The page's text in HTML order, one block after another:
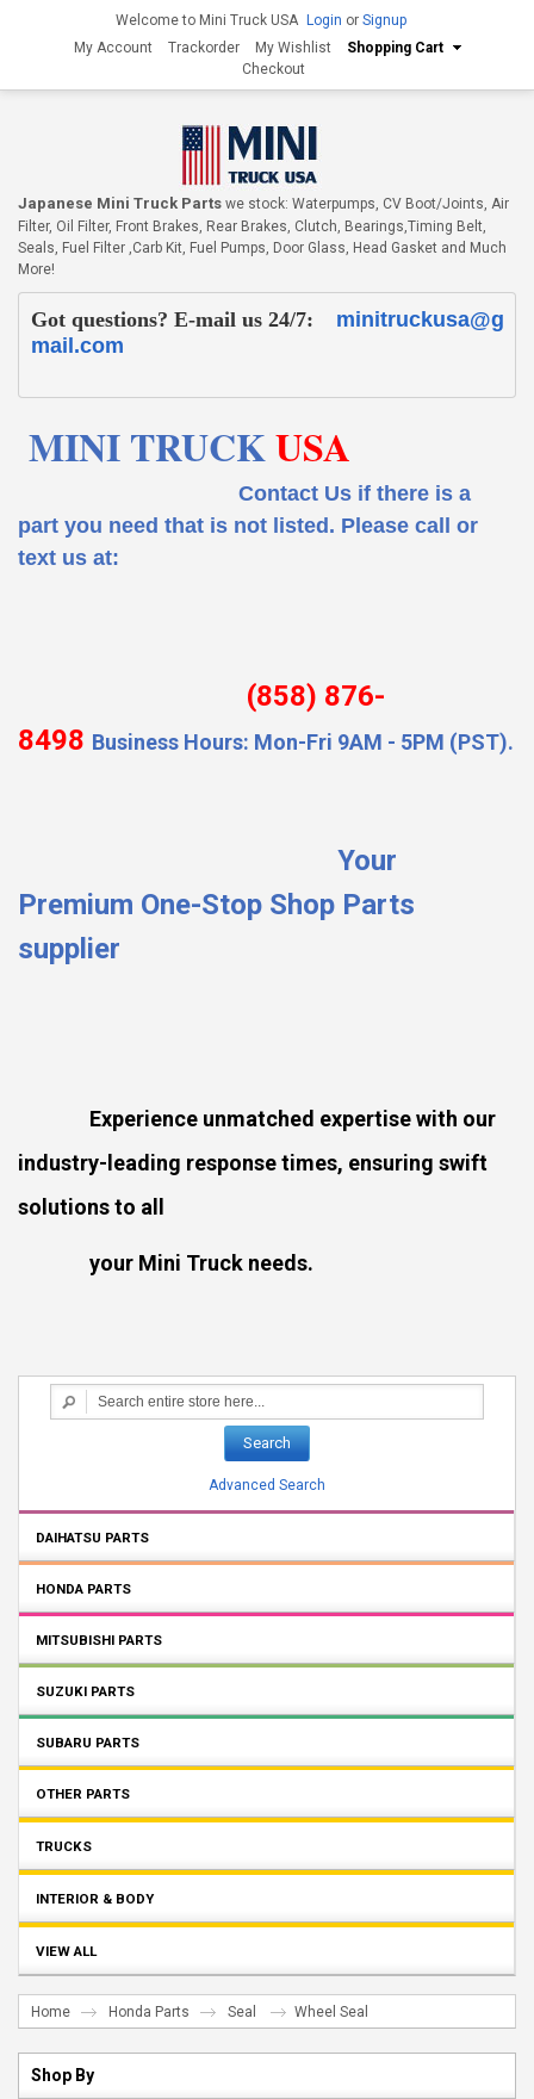
Welcome to Mini Truck USA Login or Signup
My Account
Trackorder My Wishlist
Shopping Cart
Checkout
Japanese Mini Truck Parts we stock: Waterpumps, CV Boot/Joints, Air
Filter, Oil Filter, Front Brakes, Rear Brakes, Clutch, Bearings,Timing Belt,
Seals, Fuel Filter ,Carb Kit, Fuel Pumps, Door Glass, Head Gasket and Much
More!
Got questions? E-mail us 24/7:
minitruckusa@g
mail.com
MINI TRUCKUSA
Contact Us if there is a
part you need that is not listed. Please call or
text us at:
(858) 876-
8498 Business Hours: Mon-Fri 9AM - 5PM (PST).
Your
Premium One-Stop Shop Parts
supplier
Experience unmatched expertise with our
industry-leading response times, ensuring swift
solutions to all
your Mini Truck needs.
Search
Advanced Search
DAIHATSU PARTS
HONDA PARTS
MITSUBISHI PARTS
SUZUKI PARTS
SUBARU PARTS
OTHER PARTS
TRUCKS
INTERIOR & BODY
VIEW ALL
Home Honda Parts Seal Wheel Seal
Shop By